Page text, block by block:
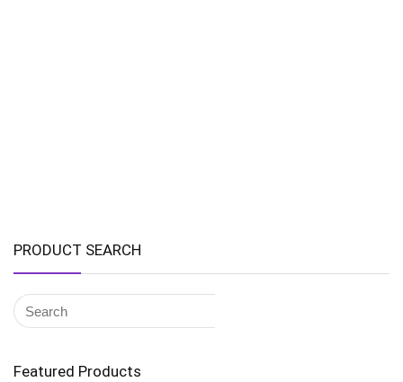
PRODUCT SEARCH
Featured Products